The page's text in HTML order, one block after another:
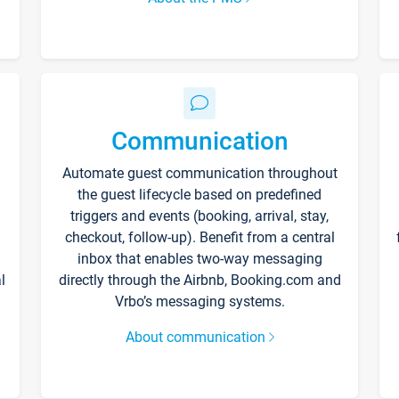
Communication
Automate guest communication throughout
the guest lifecycle based on predefined
triggers and events (booking, arrival, stay,
checkout, follow-up). Benefit from a central
inbox that enables two-way messaging
directly through the Airbnb, Booking.com and
Vrbo’s messaging systems.
About communication